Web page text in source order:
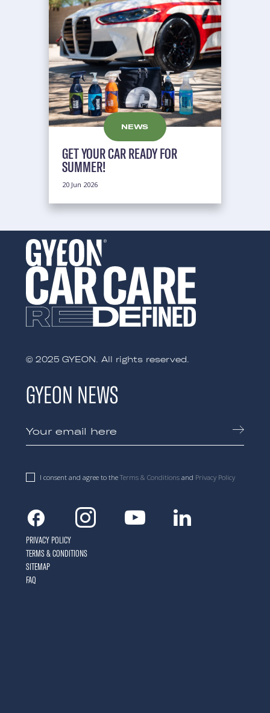
NEWS
GET YOUR CAR READY FOR
SUMMER!
20 Jun 2026
© 2025 GYEON. All rights reserved.
GYEON NEWS
I consent and agree to the Terms & Conditionsand Privacy Policy
FacebookInstagramYoutubeLinkedin
PRIVACY POLICY
TERMS & CONDITIONS
SITEMAP
FAQ